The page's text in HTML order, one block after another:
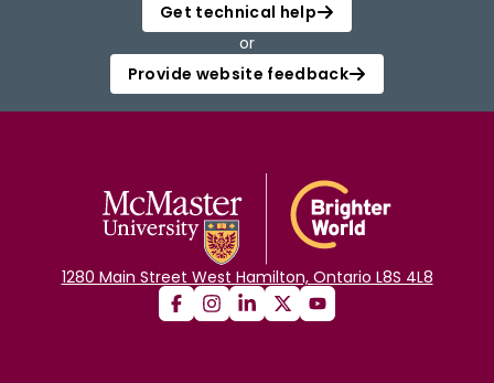
Get technical help
or
Provide website feedback
1280 Main Street West Hamilton, Ontario L8S 4L8